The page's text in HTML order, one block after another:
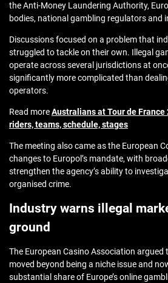
the Anti-Money Laundering Authority,
bodies, national gambling regulators and
Discussions focused on a problem that
struggled to tackle on their own. Illegal
operate across several jurisdictions at
significantly more complicated than
operators.
Read moreAustralians at Tour de France
riders, teams, schedule, stages
The meeting also came as the European
changes to Europol’s mandate, with
strengthen the agency’s ability to
organised crime.
Industry warns illegal
ground
The European Casino Association
moved beyond being a niche issue and
substantial share of Europe’s online